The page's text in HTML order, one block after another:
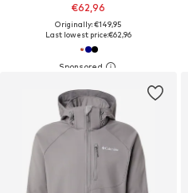
€62,96
Originally: €149,95
Last lowest price:€62,96